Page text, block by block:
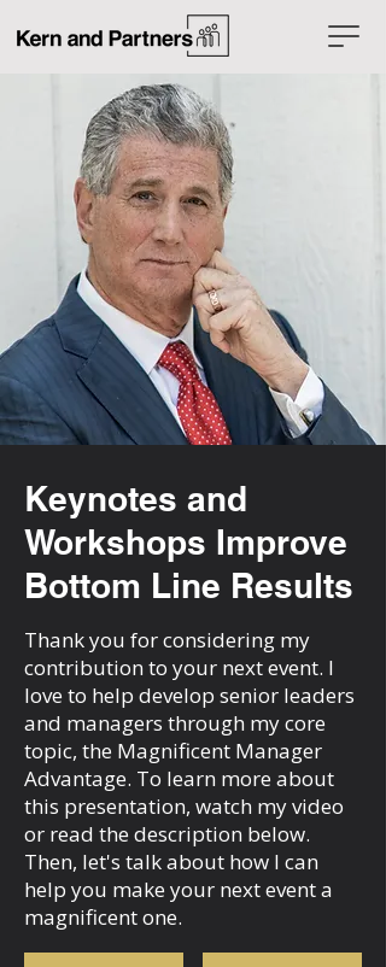
Keynotes and
Workshops Improve
Bottom Line Results
Thank you for considering my
contribution to your next event. I
love to help develop senior leaders
and managers through my core
topic, the Magnificent Manager
Advantage. To learn more about
this presentation, watch my video
or read the description below.
Then, let's talk about how I can
help you make your next event a
magnificent one.